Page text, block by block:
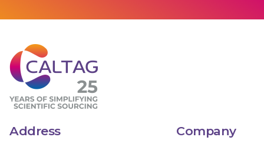
Address Company